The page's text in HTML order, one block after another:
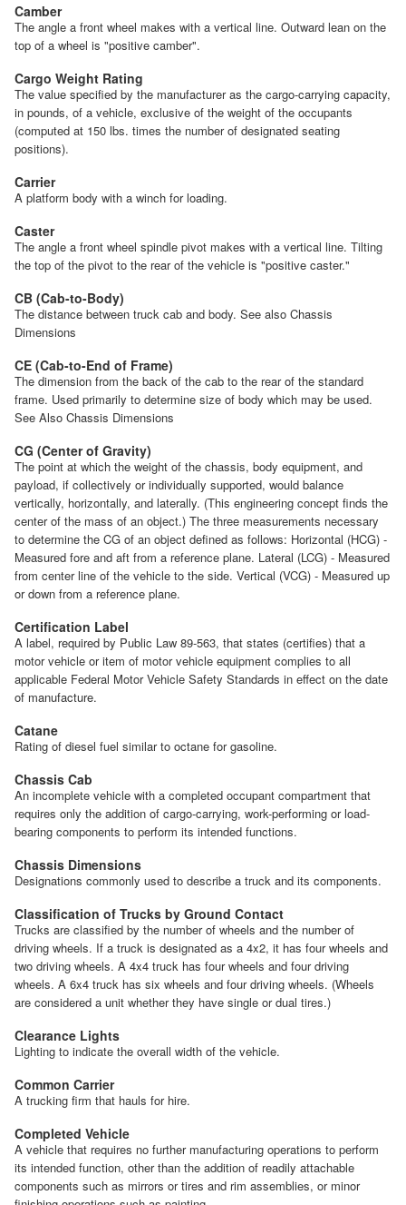
Camber
The angle a front wheel makes with a vertical line. Outward lean on the
top of a wheel is "positive camber".
Cargo Weight Rating
The value specified by the manufacturer as the cargo-carrying capacity,
in pounds, of a vehicle, exclusive of the weight of the occupants
(computed at 150 lbs. times the number of designated seating
positions).
Carrier
A platform body with a winch for loading.
Caster
The angle a front wheel spindle pivot makes with a vertical line. Tilting
the top of the pivot to the rear of the vehicle is "positive caster."
CB (Cab-to-Body)
The distance between truck cab and body. See also Chassis
Dimensions
CE (Cab-to-End of Frame)
The dimension from the back of the cab to the rear of the standard
frame. Used primarily to determine size of body which may be used.
See Also Chassis Dimensions
CG (Center of Gravity)
The point at which the weight of the chassis, body equipment, and
payload, if collectively or individually supported, would balance
vertically, horizontally, and laterally. (This engineering concept finds the
center of the mass of an object.) The three measurements necessary
to determine the CG of an object defined as follows: Horizontal (HCG) -
Measured fore and aft from a reference plane. Lateral (LCG) - Measured
from center line of the vehicle to the side. Vertical (VCG) - Measured up
or down from a reference plane.
Certification Label
A label, required by Public Law 89-563, that states (certifies) that a
motor vehicle or item of motor vehicle equipment complies to all
applicable Federal Motor Vehicle Safety Standards in effect on the date
of manufacture.
Catane
Rating of diesel fuel similar to octane for gasoline.
Chassis Cab
An incomplete vehicle with a completed occupant compartment that
requires only the addition of cargo-carrying, work-performing or load-
bearing components to perform its intended functions.
Chassis Dimensions
Designations commonly used to describe a truck and its components.
Classification of Trucks by Ground Contact
Trucks are classified by the number of wheels and the number of
driving wheels. If a truck is designated as a 4x2, it has four wheels and
two driving wheels. A 4x4 truck has four wheels and four driving
wheels. A 6x4 truck has six wheels and four driving wheels. (Wheels
are considered a unit whether they have single or dual tires.)
Clearance Lights
Lighting to indicate the overall width of the vehicle.
Common Carrier
A trucking firm that hauls for hire.
Completed Vehicle
A vehicle that requires no further manufacturing operations to perform
its intended function, other than the addition of readily attachable
components such as mirrors or tires and rim assemblies, or minor